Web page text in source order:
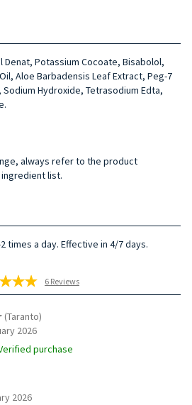
Denat, Potassium Cocoate, Bisabolol,
Aloe Barbadensis Leaf Extract, Peg-7
Hydroxide, Tetrasodium Edta,
always refer to the product
list.
times a day. Effective in 4/7 days.
6 Reviews
(Taranto)
2026
purchase
2026